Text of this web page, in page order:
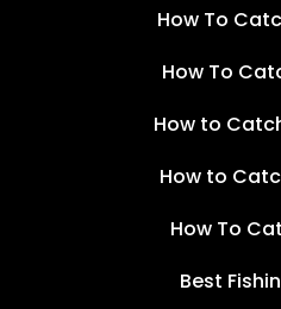
How To
How To
How to
How to
How To
Best